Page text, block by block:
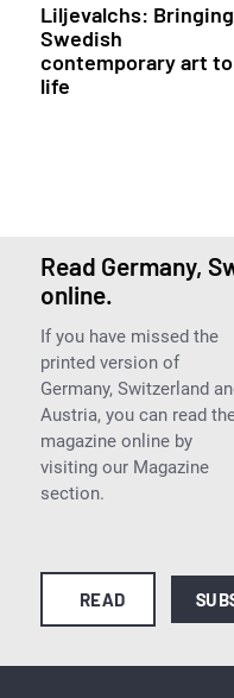
Liljevalchs: Bringing
Swedish
contemporary art to
life
Read Germany,
online.
If you have missed the
printed version of
Germany, Switzerland
Austria, you can read
magazine online by
visiting our Magazine
section.
READ